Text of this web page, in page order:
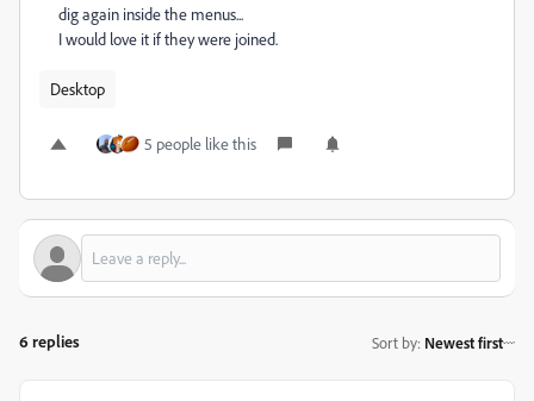
dig again inside the menus...
I would love it if they were joined.
Desktop
5 people like this
6 replies Sort by: Newest first